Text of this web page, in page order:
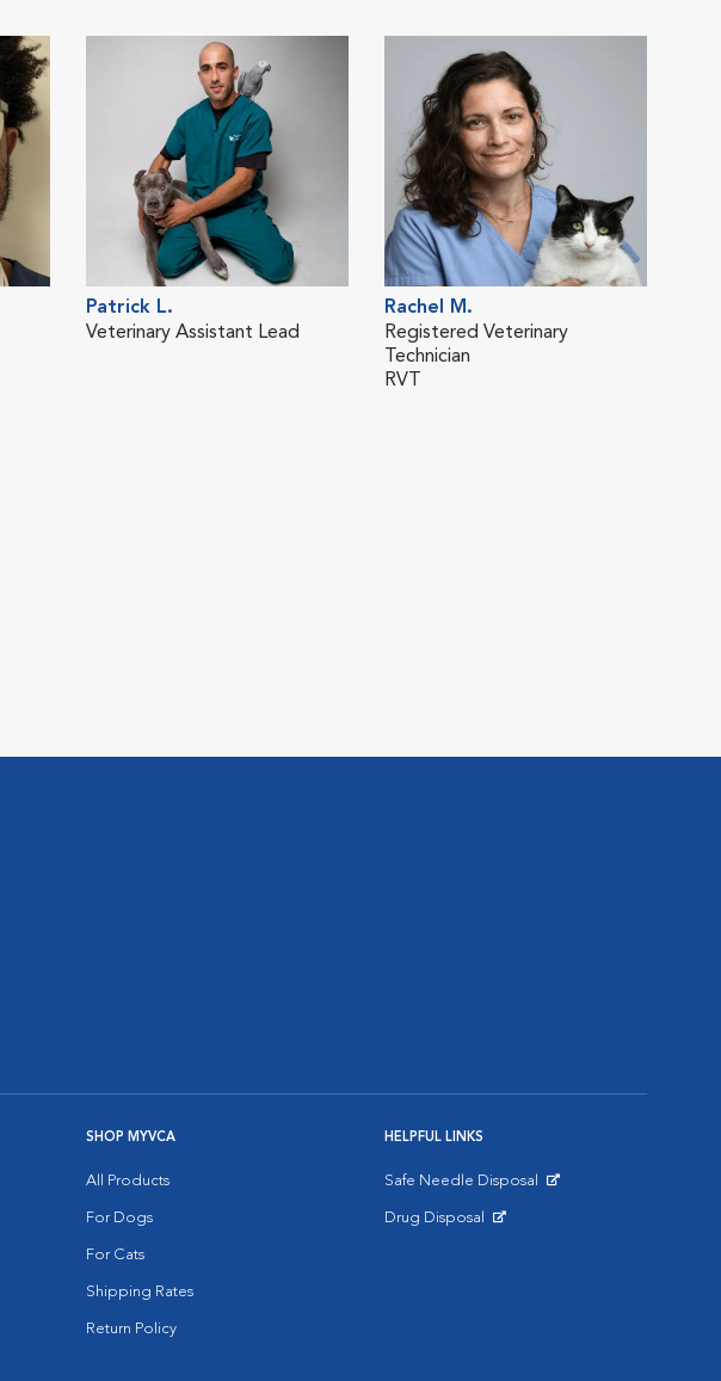
Patrick L.
Veterinary Assistant Lead
Rachel M.
Registered Veterinary
Technician
RVT
SHOP MYVCA
All Products
For Dogs
For Cats
Shipping Rates
Return Policy
HELPFUL LINKS
Safe Needle Disposal
Drug Disposal